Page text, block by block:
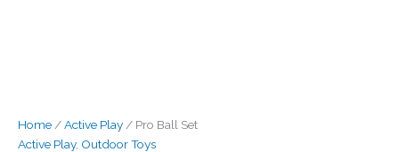
Home /Active Play / Pro Ball Set
Active Play, Outdoor Toys